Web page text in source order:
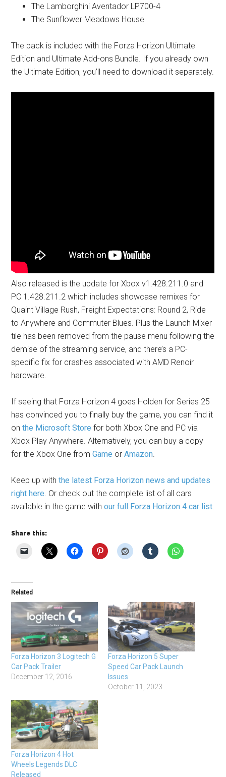
The Lamborghini Aventador LP700-4
The Sunflower Meadows House
The pack is included with the Forza Horizon Ultimate
Edition and Ultimate Add-ons Bundle. If you already own
the Ultimate Edition, you’ll need to download it separately.
Also released is the update for Xbox v1.428.211.0 and
PC 1.428.211.2 which includes showcase remixes for
Quaint Village Rush, Freight Expectations: Round 2, Ride
to Anywhere and Commuter Blues. Plus the Launch Mixer
tile has been removed from the pause menu following the
demise of the streaming service, and there’s a PC-
specific fix for crashes associated with AMD Renoir
hardware.
If seeing that Forza Horizon 4 goes Holden for Series 25
has convinced you to finally buy the game, you can find it
onthe Microsoft Storefor both Xbox One and PC via
Xbox Play Anywhere. Alternatively, you can buy a copy
for the Xbox One fromGame orAmazon.
Keep up withthe latest Forza Horizon news and updates
right here. Or check out the complete list of all cars
available in the game withour full Forza Horizon 4 car list.
Share this:
Related
Forza Horizon 3 Logitech G
Car Pack Trailer
December 12, 2016
Forza Horizon 5 Super
Speed Car Pack Launch
Issues
October 11, 2023
Forza Horizon 4 Hot
Wheels Legends DLC
Released